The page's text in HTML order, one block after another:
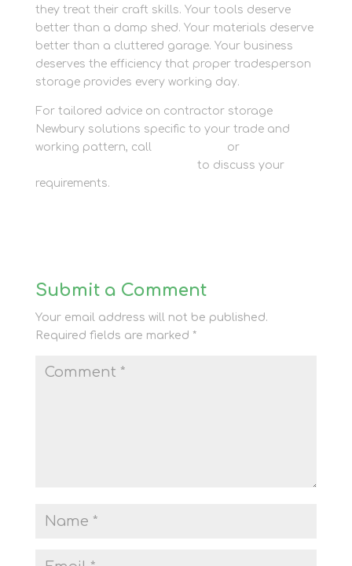
they treat their craft skills. Your tools deserve
better than a damp shed. Your materials deserve
better than a cluttered garage. Your business
deserves the efficiency that proper tradesperson
storage provides every working day.
For tailored advice on contractor storage
Newbury solutions specific to your trade and
working pattern, call
or
to discuss your
requirements.
Submit a Comment
Your email address will not be published.
Required fields are marked *